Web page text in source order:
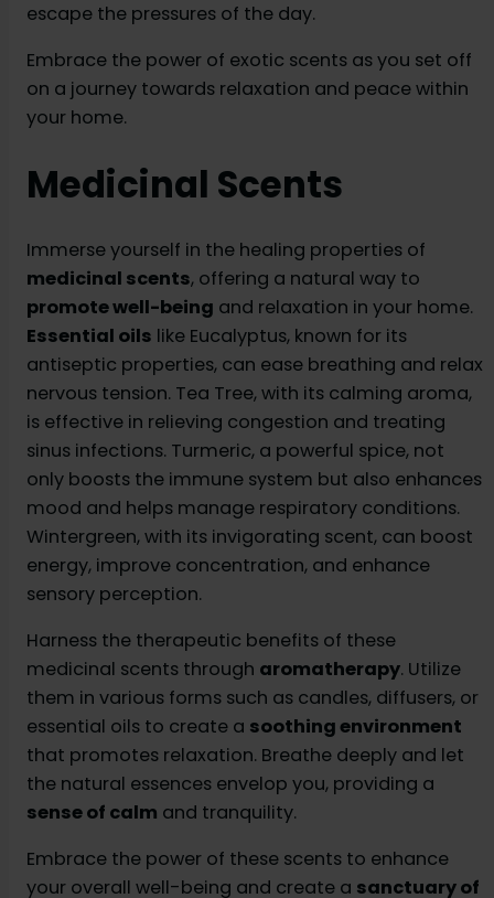
escape the pressures of the day.
Embrace the power of exotic scents as you set off
on a journey towards relaxation and peace within
your home.
Medicinal Scents
Immerse yourself in the healing properties of
medicinal scents, offering a natural way to
promote well-being and relaxation in your home.
Essential oils like Eucalyptus, known for its
antiseptic properties, can ease breathing and relax
nervous tension. Tea Tree, with its calming aroma,
is effective in relieving congestion and treating
sinus infections. Turmeric, a powerful spice, not
only boosts the immune system but also enhances
mood and helps manage respiratory conditions.
Wintergreen, with its invigorating scent, can boost
energy, improve concentration, and enhance
sensory perception.
Harness the therapeutic benefits of these
medicinal scents through aromatherapy. Utilize
them in various forms such as candles, diffusers, or
essential oils to create a soothing environment
that promotes relaxation. Breathe deeply and let
the natural essences envelop you, providing a
sense of calm and tranquility.
Embrace the power of these scents to enhance
your overall well-being and create a sanctuary of